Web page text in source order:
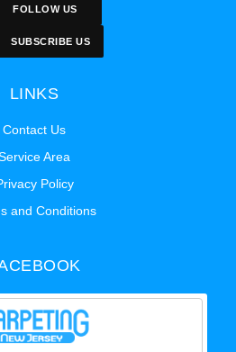
FOLLOW US
SUBSCRIBE US
LINKS
Contact Us
Area
Policy
and Conditions